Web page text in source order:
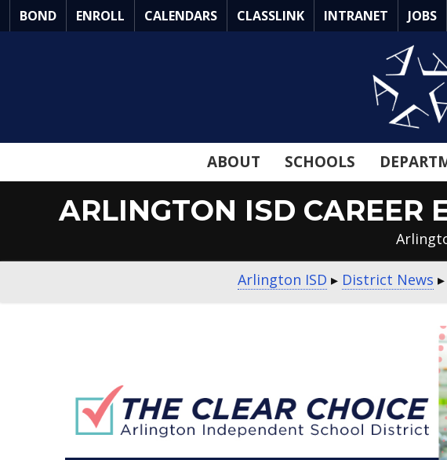
Skip
to
BOND ENROLL CALENDARS CLASSLINK INTRANET JOBS
ABOUT SCHOOLS
ARLINGTON ISD CAREER
Arlington ISD ▸ District News ▸